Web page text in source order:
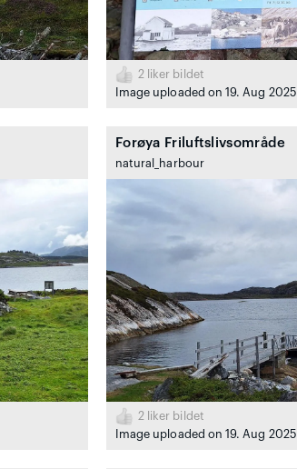
2 liker bildet
Image uploaded on 19. Aug 2025
Forøya Friluftslivsområde
natural_harbour
2 liker bildet
Image uploaded on 19. Aug 2025